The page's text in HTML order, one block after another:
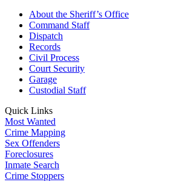
About the Sheriff’s Office
Command Staff
Dispatch
Records
Civil Process
Court Security
Garage
Custodial Staff
Quick Links
Most Wanted
Crime Mapping
Sex Offenders
Foreclosures
Inmate Search
Crime Stoppers